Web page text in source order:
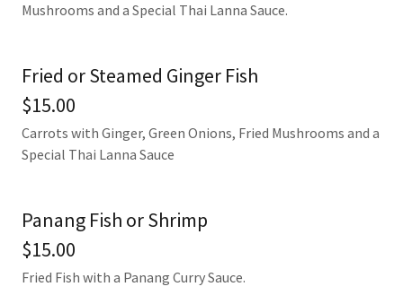
Mushrooms and a Special Thai Lanna Sauce.
Fried or Steamed Ginger Fish
$15.00
Carrots with Ginger, Green Onions, Fried Mushrooms and a
Special Thai Lanna Sauce
Panang Fish or Shrimp
$15.00
Fried Fish with a Panang Curry Sauce.